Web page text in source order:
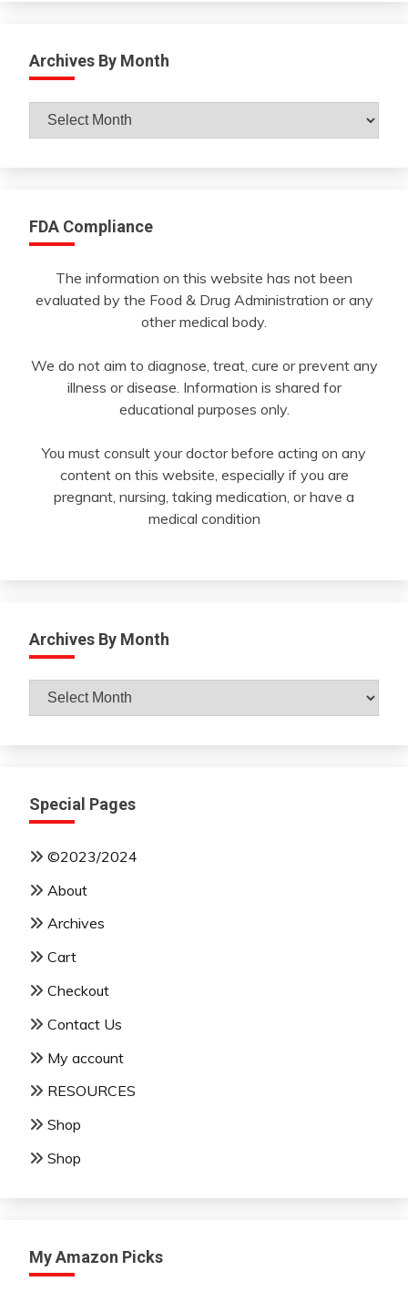
Archives By Month
Archives
FDA Compliance
The information on this website has not been
evaluated by the Food & Drug Administration or any
other medical body.
We do not aim to diagnose, treat, cure or prevent any
illness or disease. Information is shared for
educational purposes only.
You must consult your doctor before acting on any
content on this website, especially if you are
pregnant, nursing, taking medication, or have a
medical condition
Archives By Month
Archives
By
Special Pages
©2023/2024
About
Archives
Cart
Checkout
Contact Us
My account
RESOURCES
Shop
Shop
My Amazon Picks